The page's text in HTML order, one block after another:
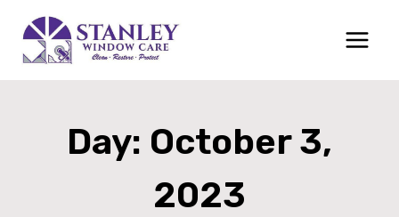
content
Day: October 3,
2023